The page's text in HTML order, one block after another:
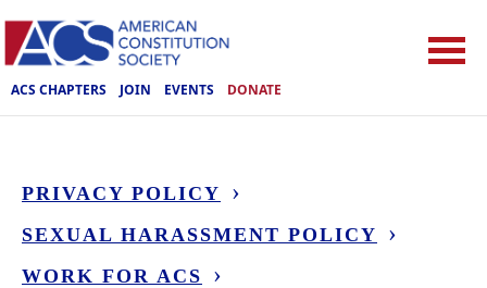
ACS CHAPTERS JOIN EVENTS DONATE
PRIVACY POLICY
SEXUAL HARASSMENT POLICY
WORK FOR ACS